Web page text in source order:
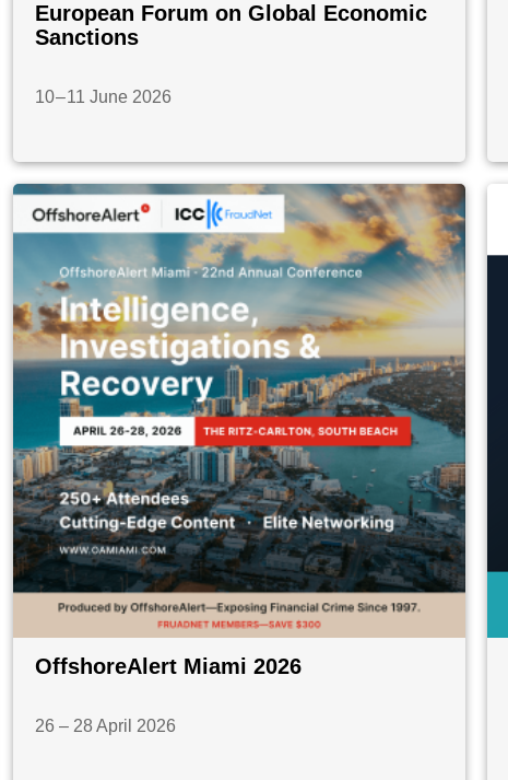
European Forum on Global Economic
Sanctions
10 – 11 June 2026
OffshoreAlert Miami 2026
26 – 28 April 2026